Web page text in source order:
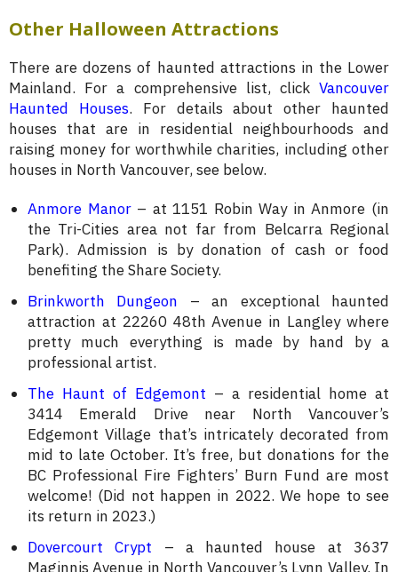
Other Halloween Attractions
There are dozens of haunted attractions in the Lower
Mainland. For a comprehensive list, click Vancouver
Haunted Houses. For details about other haunted
houses that are in residential neighbourhoods and
raising money for worthwhile charities, including other
houses in North Vancouver, see below.
Anmore Manor– at 1151 Robin Way in Anmore (in
the Tri-Cities area not far from Belcarra Regional
Park). Admission is by donation of cash or food
benefiting the Share Society.
Brinkworth Dungeon – an exceptional haunted
attraction at 22260 48th Avenue in Langley where
pretty much everything is made by hand by a
professional artist.
The Haunt of Edgemont – a residential home at
3414 Emerald Drive near North Vancouver’s
Edgemont Village that’s intricately decorated from
mid to late October. It’s free, but donations for the
BC Professional Fire Fighters’ Burn Fund are most
welcome! (Did not happen in 2022. We hope to see
its return in 2023.)
Dovercourt Crypt
– a haunted house at 3637
Maginnis Avenue in North Vancouver’s Lynn Valley. In